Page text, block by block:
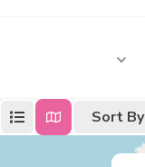
Sort By